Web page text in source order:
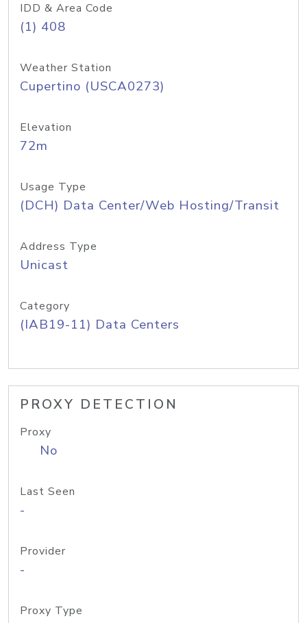
IDD & Area Code
(1) 408
Weather Station
Cupertino (USCA0273)
Elevation
72m
Usage Type
(DCH) Data Center/Web Hosting/Transit
Address Type
Unicast
Category
(IAB19-11) Data Centers
PROXY DETECTION
Proxy
No
Last Seen
-
Provider
-
Proxy Type